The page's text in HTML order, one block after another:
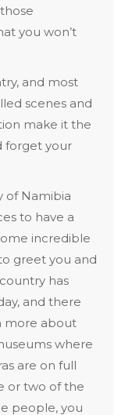
you won’t
and most
scenes and
make it the
forget your
of Namibia
to have a
incredible
greet you and
has
and there
more about
where
are on full
or two of the
people, you